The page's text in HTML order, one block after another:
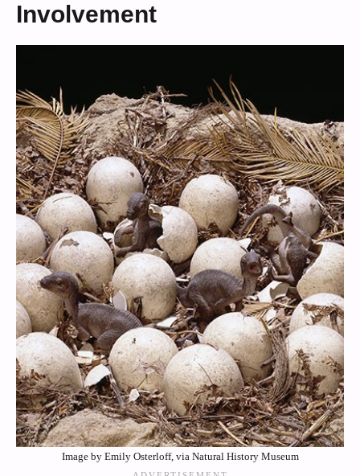
Involvement
Image by Emily Osterloff, via Natural History Museum